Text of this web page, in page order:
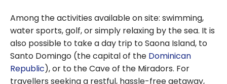
Among the activities available on site: swimming,
water sports, golf, or simply relaxing by the sea. It is
also possible to take a day trip to Saona Island, to
Santo Domingo (the capital of the Dominican
Republic), or to the Cave of the Miradors. For
travellers seeking a restful, hassle-free getaway,